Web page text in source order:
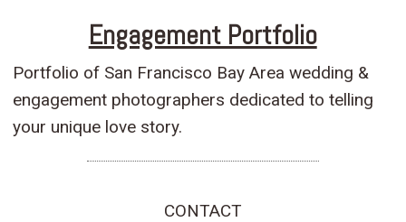
Engagement Portfolio
Portfolio of San Francisco Bay Area wedding &
engagement photographers dedicated to telling
your unique love story.
CONTACT